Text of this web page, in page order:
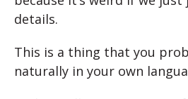
details.
This is a thing that you
naturally in your own